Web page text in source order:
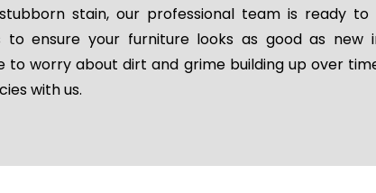
stain, our professional team is ready
to ensure your furniture looks as good as
to worry about dirt and grime building up over
with us.